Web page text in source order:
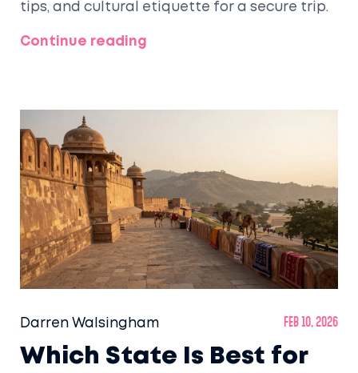
tips, and cultural etiquette for a secure trip.
Continue reading
Darren Walsingham Feb 10, 2026
Which State Is Best for